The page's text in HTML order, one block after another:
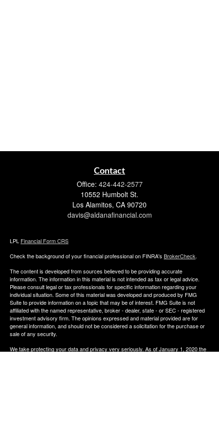
Contact
Office: 424-442-2577
10552 Humbolt St.
Los Alamitos, CA 90720
davis@aldanafinancial.com
LPL Financial Form CRS
Check the background of your financial professional on FINRA's BrokerCheck.
The content is developed from sources believed to be providing accurate
information. The information in this material is not intended as tax or legal advice.
Please consult legal or tax professionals for specific information regarding your
individual situation. Some of this material was developed and produced by FMG
Suite to provide information on a topic that may be of interest. FMG Suite is not
affiliated with the named representative, broker - dealer, state - or SEC - registered
investment advisory firm. The opinions expressed and material provided are for
general information, and should not be considered a solicitation for the purchase or
sale of any security.
We take protecting your data and privacy very seriously. As of January 1, 2020 the